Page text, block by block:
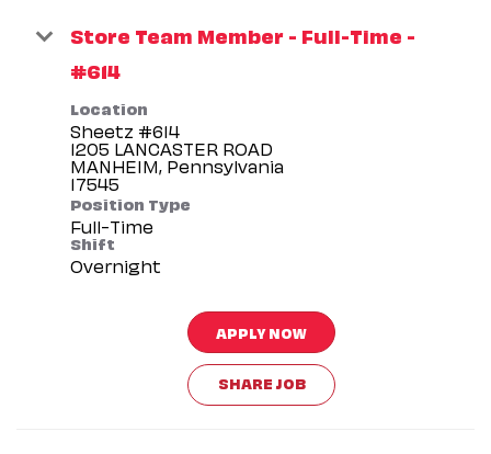
Store Team Member - Full-Time -
#614
Location
Sheetz #614
1205 LANCASTER ROAD
MANHEIM, Pennsylvania
Position Type
Full-Time
Shift
Overnight
APPLY NOW
SHARE JOB